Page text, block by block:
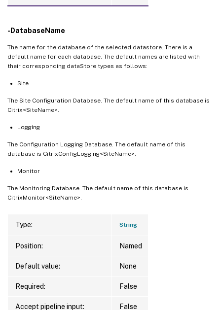
-DatabaseName
The name for the database of the selected datastore. There is a
default name for each database. The default names are listed with
their corresponding dataStore types as follows:
Site
The Site Configuration Database. The default name of this database is
Citrix<SiteName>.
Logging
The Configuration Logging Database. The default name of this
database is CitrixConfigLogging<SiteName>.
Monitor
The Monitoring Database. The default name of this database is
CitrixMonitor<SiteName>.
Type: String
Position: Named
Default value: None
Required: False
Accept pipeline input: False